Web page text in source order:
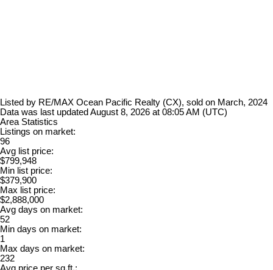
Listed by RE/MAX Ocean Pacific Realty (CX), sold on March, 2024
Data was last updated August 8, 2026 at 08:05 AM (UTC)
Area Statistics
Listings on market:
96
Avg list price:
$799,948
Min list price:
$379,900
Max list price:
$2,888,000
Avg days on market:
52
Min days on market:
1
Max days on market:
232